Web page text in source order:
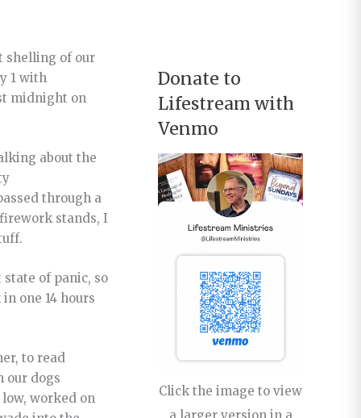
shelling of our
1 with
midnight on
about the
through a
stands, I
state of panic, so
one 14 hours
to read
our dogs
worked on
Donate to
Lifestream with
Venmo
Click the image to view